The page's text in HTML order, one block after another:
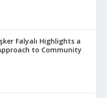
Falyalı Highlights a
to Community